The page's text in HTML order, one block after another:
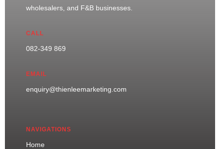
wholesalers, and F&B businesses.
CALL
082-349 869
EMAIL
enquiry@thienleemarketing.com
NAVIGATIONS
Home